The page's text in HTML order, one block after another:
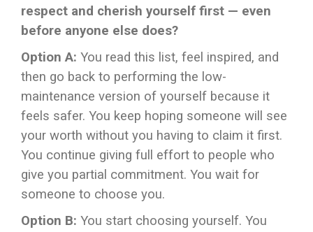
respect and cherish yourself first — even
before anyone else does?
Option A: You read this list, feel inspired, and
then go back to performing the low-
maintenance version of yourself because it
feels safer. You keep hoping someone will see
your worth without you having to claim it first.
You continue giving full effort to people who
give you partial commitment. You wait for
someone to choose you.
Option B: You start choosing yourself. You